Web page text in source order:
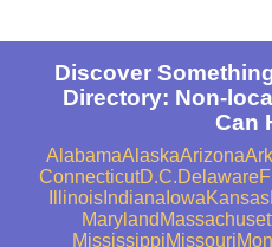
Discover
Directory: Non-
Can
AlabamaAlaskaArizona
ConnecticutD.C.Delaware
IllinoisIndiana IowaKansas
Maryland
MississippiMissouri